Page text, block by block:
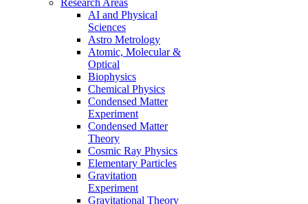
AI and Physical
Sciences
Astro Metrology
Atomic, Molecular &
Optical
Biophysics
Chemical Physics
Condensed Matter
Experiment
Condensed Matter
Theory
Cosmic Ray Physics
Elementary Particles
Gravitation
Experiment
Gravitational Theory